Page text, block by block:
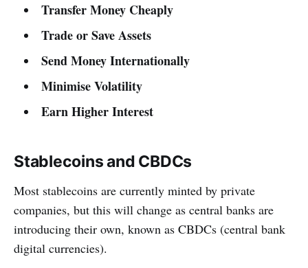
Transfer Money Cheaply
Trade or Save Assets
Send Money Internationally
Minimise Volatility
Earn Higher Interest
Stablecoins and CBDCs
Most stablecoins are currently minted by private
companies, but this will change as central banks are
introducing their own, known as CBDCs (central bank
digital currencies).